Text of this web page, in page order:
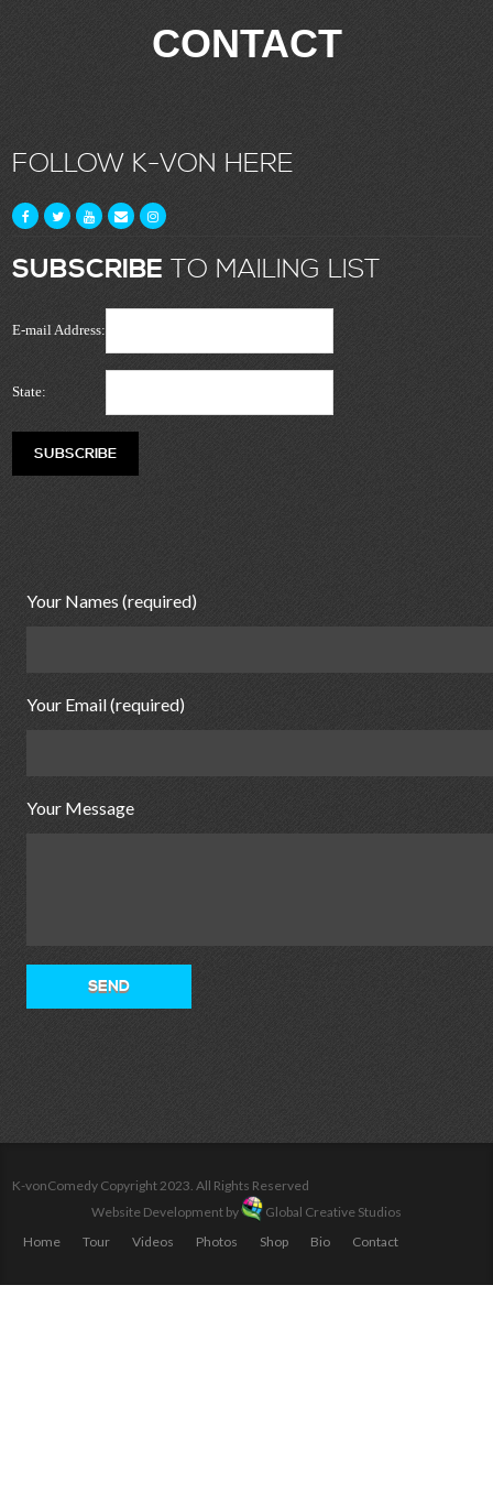
CONTACT
FOLLOW K-VON HERE
SUBSCRIBE TO MAILING LIST
E-mail Address:
State:
Your Names (required)
Your Email (required)
Your Message
K-vonComedy Copyright 2023. All Rights Reserved
Website Development by
Global Creative Studios
Home
Tour Videos Photos Shop Bio Contact